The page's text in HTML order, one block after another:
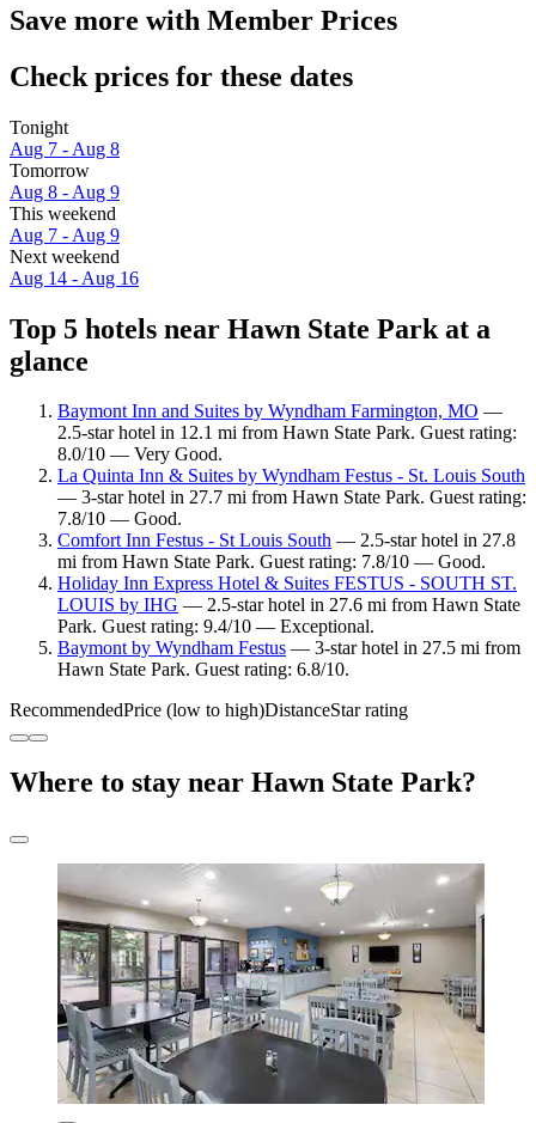
Save more with Member Prices
Check prices for these dates
Tonight
Aug 7 - Aug 8
Tomorrow
Aug 8 - Aug 9
This weekend
Aug 7 - Aug 9
Next weekend
Aug 14 - Aug 16
Top 5 hotels near Hawn State Park at a
glance
Baymont Inn and Suites by Wyndham Farmington, MO —
2.5-star hotel in 12.1 mi from Hawn State Park. Guest rating:
8.0/10 — Very Good.
La Quinta Inn & Suites by Wyndham Festus - St. Louis South
— 3-star hotel in 27.7 mi from Hawn State Park. Guest rating:
7.8/10 — Good.
Comfort Inn Festus - St Louis South — 2.5-star hotel in 27.8
mi from Hawn State Park. Guest rating: 7.8/10 — Good.
Holiday Inn Express Hotel & Suites FESTUS - SOUTH ST.
LOUIS by IHG — 2.5-star hotel in 27.6 mi from Hawn State
Park. Guest rating: 9.4/10 — Exceptional.
Baymont by Wyndham Festus — 3-star hotel in 27.5 mi from
Hawn State Park. Guest rating: 6.8/10.
RecommendedPrice (low to high)DistanceStar rating
Where to stay near Hawn State Park?